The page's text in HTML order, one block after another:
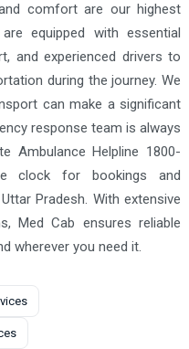
comfort are our highest
equipped with essential
and experienced drivers to
during the journey. We
can make a significant
response team is always
Ambulance Helpline 1800-
clock for bookings and
Pradesh. With extensive
Med Cab ensures reliable
wherever you need it.